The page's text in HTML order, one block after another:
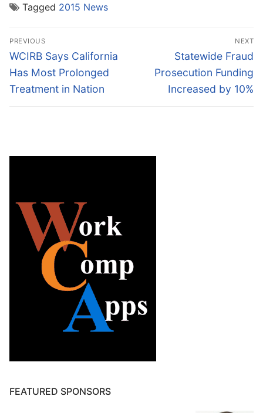
Tagged 2015 News
Post
navigation
PREVIOUS
Previous
post:
WCIRB Says California
Has Most Prolonged
Treatment in Nation
NEXT
Next
post:
Statewide Fraud
Prosecution Funding
Increased by 10%
FEATURED SPONSORS